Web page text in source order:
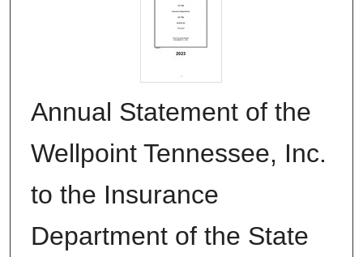
Annual Statement of the
Wellpoint Tennessee, Inc.
to the Insurance
Department of the State